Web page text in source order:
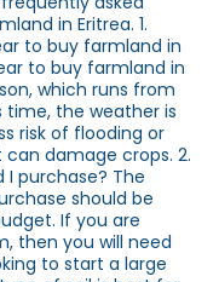
in Eritrea. 1.
to buy farmland in
to buy farmland in
which runs from
time, the weather is
risk of flooding or
damage crops. 2.
purchase? The
should be
If you are
then you will need
to start a large